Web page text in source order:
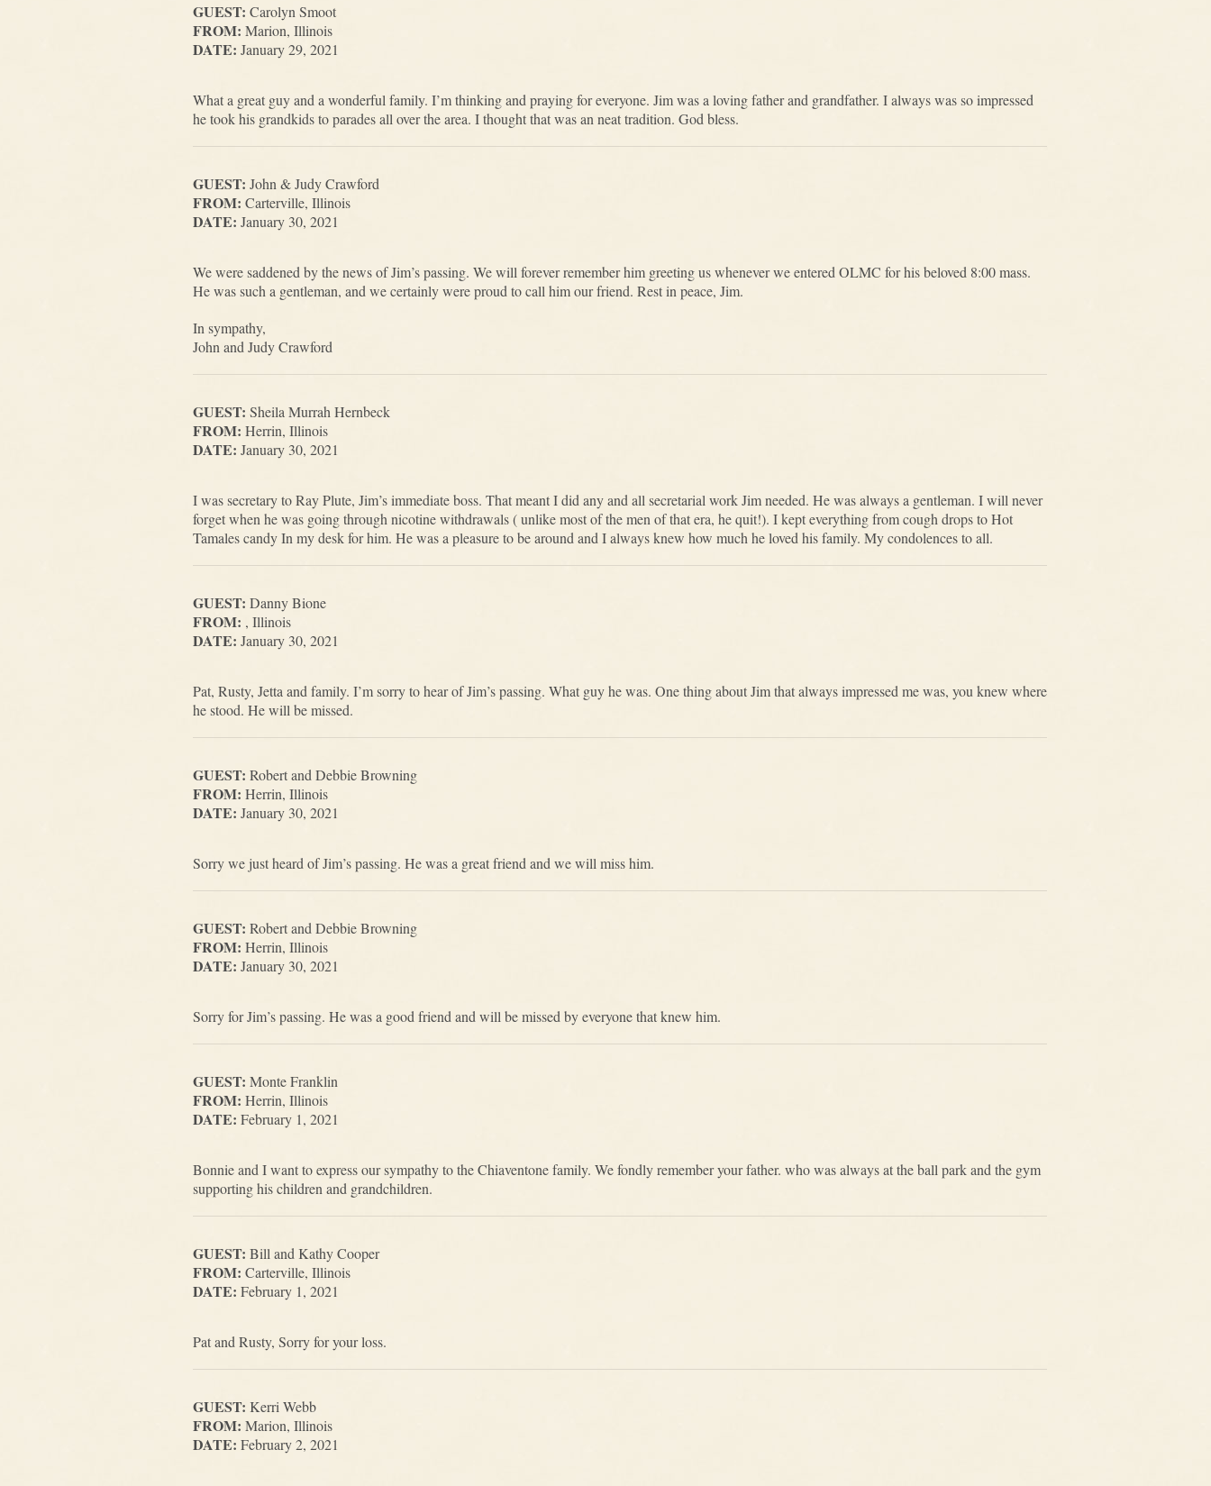
GUEST: Carolyn Smoot
FROM: Marion, Illinois
DATE: January 29, 2021
What a great guy and a wonderful family. I’m thinking and praying for everyone. Jim was a loving father and grandfather. I always was so impressed
he took his grandkids to parades all over the area. I thought that was an neat tradition. God bless.
GUEST: John & Judy Crawford
FROM: Carterville, Illinois
DATE: January 30, 2021
We were saddened by the news of Jim’s passing. We will forever remember him greeting us whenever we entered OLMC for his beloved 8:00 mass.
He was such a gentleman, and we certainly were proud to call him our friend. Rest in peace, Jim.
In sympathy,
John and Judy Crawford
GUEST: Sheila Murrah Hernbeck
FROM: Herrin, Illinois
DATE: January 30, 2021
I was secretary to Ray Plute, Jim’s immediate boss. That meant I did any and all secretarial work Jim needed. He was always a gentleman. I will never
forget when he was going through nicotine withdrawals ( unlike most of the men of that era, he quit!). I kept everything from cough drops to Hot
Tamales candy In my desk for him. He was a pleasure to be around and I always knew how much he loved his family. My condolences to all.
GUEST: Danny Bione
FROM: , Illinois
DATE: January 30, 2021
Pat, Rusty, Jetta and family. I’m sorry to hear of Jim’s passing. What guy he was. One thing about Jim that always impressed me was, you knew where
he stood. He will be missed.
GUEST: Robert and Debbie Browning
FROM: Herrin, Illinois
DATE: January 30, 2021
Sorry we just heard of Jim’s passing. He was a great friend and we will miss him.
GUEST: Robert and Debbie Browning
FROM: Herrin, Illinois
DATE: January 30, 2021
Sorry for Jim’s passing. He was a good friend and will be missed by everyone that knew him.
GUEST: Monte Franklin
FROM: Herrin, Illinois
DATE: February 1, 2021
Bonnie and I want to express our sympathy to the Chiaventone family. We fondly remember your father. who was always at the ball park and the gym
supporting his children and grandchildren.
GUEST: Bill and Kathy Cooper
FROM: Carterville, Illinois
DATE: February 1, 2021
Pat and Rusty, Sorry for your loss.
GUEST: Kerri Webb
FROM: Marion, Illinois
DATE: February 2, 2021